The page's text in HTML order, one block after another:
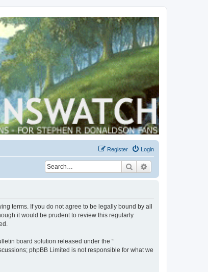
Login
Register
Search
terms. If you do not agree to be legally bound by all
it would be prudent to review this regularly
board solution released under the “
phpBB Limited is not responsible for what we